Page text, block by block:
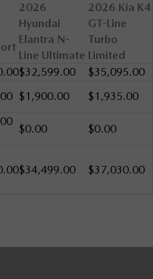
2026
Hyundai
Elantra N-
Line Ultimate
2026 Kia K4
GT-Line
Turbo
Limited
$32,599.00
$35,095.00
$1,900.00
$1,935.00
$0.00
$0.00
$34,499.00 $37,030.00